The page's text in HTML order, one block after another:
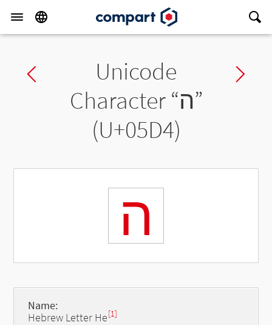
Previous charUnicode
Character “ה”
(U+05D4)
ה
Name:
Hebrew Letter He[1]